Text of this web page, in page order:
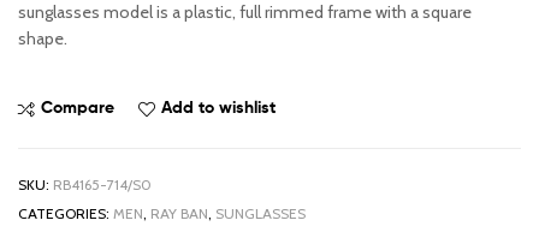
sunglasses model is a plastic, full rimmed frame with a square
shape.
Compare Add to wishlist
SKU: RB4165-714/S0
CATEGORIES: MEN, RAY BAN, SUNGLASSES